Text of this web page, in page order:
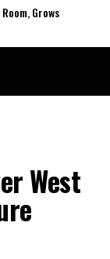
Grows
West